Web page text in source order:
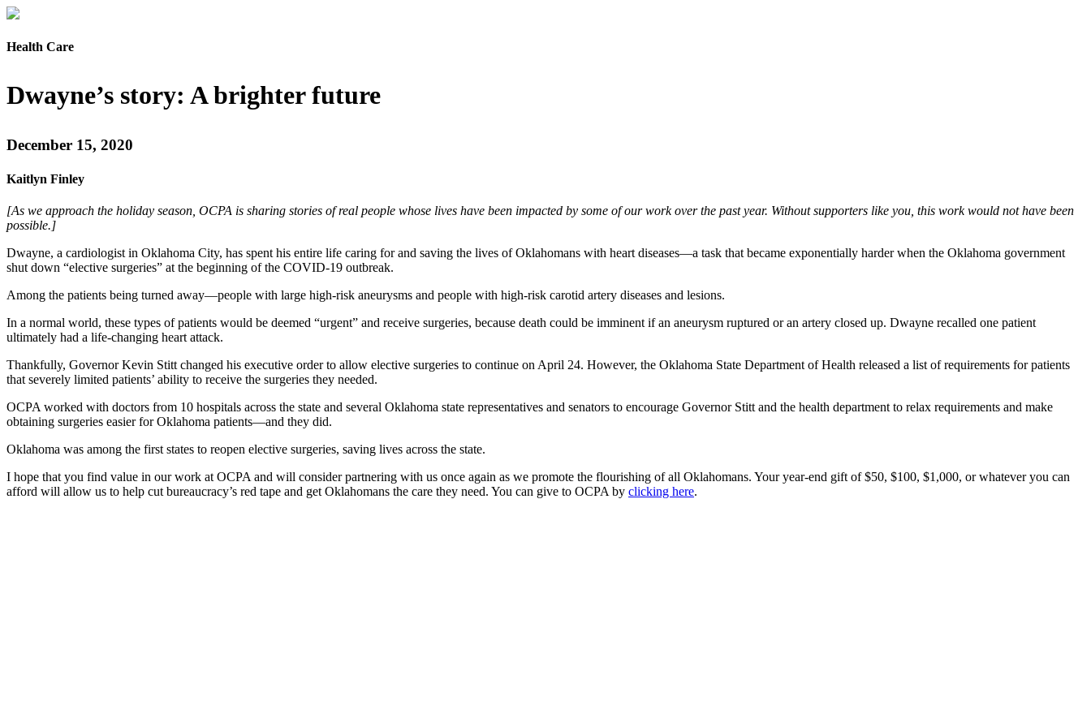
Health Care
Dwayne’s story: A brighter future
December 15, 2020
Kaitlyn Finley
[As we approach the holiday season, OCPA is sharing stories of real people whose lives have been impacted by some of our work over the past year. Without supporters like you, this work would not have been
possible.]
Dwayne, a cardiologist in Oklahoma City, has spent his entire life caring for and saving the lives of Oklahomans with heart diseases—a task that became exponentially harder when the Oklahoma government
shut down “elective surgeries” at the beginning of the COVID-19 outbreak.
Among the patients being turned away—people with large high-risk aneurysms and people with high-risk carotid artery diseases and lesions.
In a normal world, these types of patients would be deemed “urgent” and receive surgeries, because death could be imminent if an aneurysm ruptured or an artery closed up. Dwayne recalled one patient
ultimately had a life-changing heart attack.
Thankfully, Governor Kevin Stitt changed his executive order to allow elective surgeries to continue on April 24. However, the Oklahoma State Department of Health released a list of requirements for patients
that severely limited patients’ ability to receive the surgeries they needed.
OCPA worked with doctors from 10 hospitals across the state and several Oklahoma state representatives and senators to encourage Governor Stitt and the health department to relax requirements and make
obtaining surgeries easier for Oklahoma patients—and they did.
Oklahoma was among the first states to reopen elective surgeries, saving lives across the state.
I hope that you find value in our work at OCPA and will consider partnering with us once again as we promote the flourishing of all Oklahomans. Your year-end gift of $50, $100, $1,000, or whatever you can
afford will allow us to help cut bureaucracy’s red tape and get Oklahomans the care they need. You can give to OCPA by clicking here.